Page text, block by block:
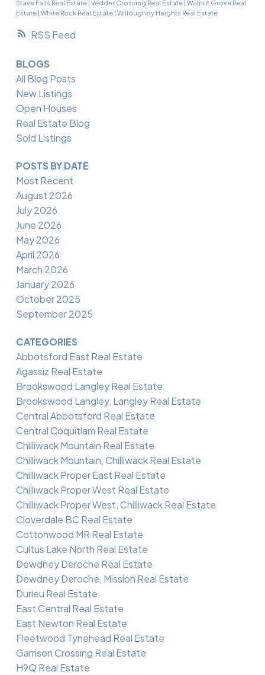
RSS
Stave Falls Real Estate Vedder Crossing Real Estate Walnut Grove Real
Estate | White Rock Real Estate | Willoughby Heights Real Estate
BLOGS
All Blog Posts
New Listings
Open Houses
Real Estate Blog
Sold Listings
POSTS BY DATE
Most Recent
August 2026
July 2026
June 2026
May 2026
April 2026
March 2026
January 2026
October 2025
September 2025
CATEGORIES
Abbotsford East Real Estate
Agassiz Real Estate
Brookswood Langley Real Estate
Brookswood Langley, Langley Real Estate
Central Abbotsford Real Estate
Central Coquitlam Real Estate
Chilliwack Mountain Real Estate
Chilliwack Mountain, Chilliwack Real Estate
Chilliwack Proper East Real Estate
Chilliwack Proper West Real Estate
Chilliwack Proper West, Chilliwack Real Estate
Cloverdale BC Real Estate
Cottonwood MR Real Estate
Cultus Lake North Real Estate
Dewdney Deroche Real Estate
Dewdney Deroche, Mission Real Estate
Durieu Real Estate
East Central Real Estate
East Newton Real Estate
Fleetwood Tynehead Real Estate
Garrison Crossing Real Estate
H9Q Real Estate